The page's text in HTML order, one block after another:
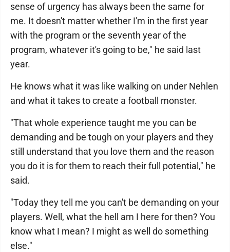
sense of urgency has always been the same for
me. It doesn't matter whether I'm in the first year
with the program or the seventh year of the
program, whatever it's going to be," he said last
year.
He knows what it was like walking on under Nehlen
and what it takes to create a football monster.
"That whole experience taught me you can be
demanding and be tough on your players and they
still understand that you love them and the reason
you do it is for them to reach their full potential," he
said.
"Today they tell me you can't be demanding on your
players. Well, what the hell am I here for then? You
know what I mean? I might as well do something
else."